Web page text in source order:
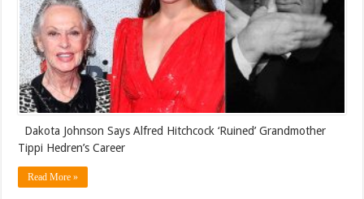
Dakota Johnson Says Alfred Hitchcock ‘Ruined’ Grandmother
Tippi Hedren’s Career
Read More »